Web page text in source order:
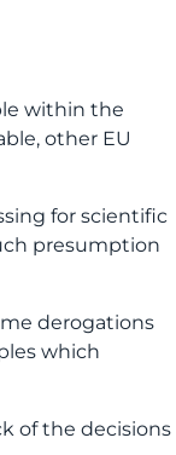
within the
other EU
for scientific
presumption
derogations
which
of the decisions